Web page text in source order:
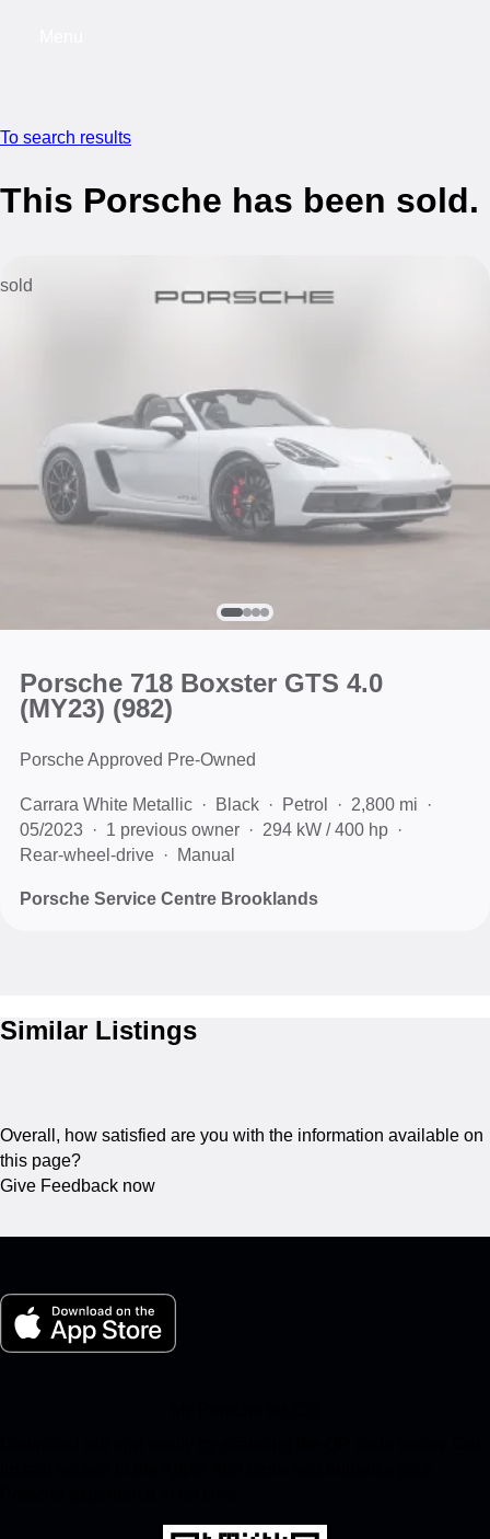
To search results
This Porsche has been sold.
sold
Porsche 718 Boxster GTS 4.0
(MY23) (982)
Porsche Approved Pre-Owned
Carrara White Metallic Black Petrol
2,800 mi
05/2023
1 previous owner
294 kW / 400 hp
Rear-wheel-drive
Manual
Porsche Service Centre Brooklands
Similar Listings
Overall, how satisfied are you with the information available on
this page?
Give Feedback now